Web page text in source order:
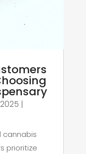
|
cannabis
prioritize